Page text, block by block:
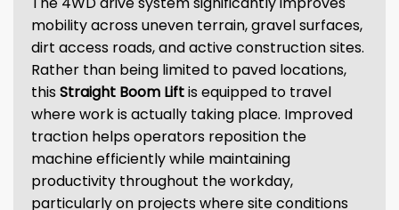
mobility across uneven terrain, gravel surfaces,
dirt access roads, and active construction sites.
Rather than being limited to paved locations,
thisStraight Boom Liftis equipped to travel
where work is actually taking place. Improved
traction helps operators reposition the
machine efficiently while maintaining
productivity throughout the workday,
particularly on projects where site conditions